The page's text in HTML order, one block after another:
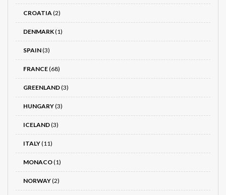
CROATIA(2)
DENMARK(1)
SPAIN(3)
FRANCE(68)
GREENLAND(3)
HUNGARY(3)
ICELAND(3)
ITALY(11)
MONACO(1)
NORWAY(2)